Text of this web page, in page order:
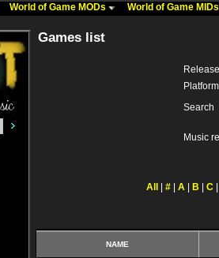
World of Game MODs World of Game
Games list
Platform
Search
Music
All # A B C
NAME